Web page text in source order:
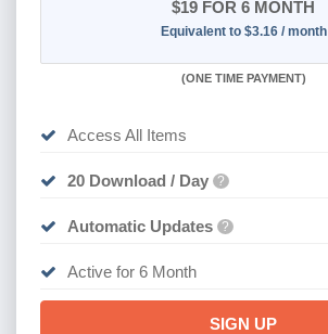
$19 FOR 6 MONTH
Equivalent to $3.16 / month
(ONE TIME PAYMENT)
Access All Items
20 Download / Day ?
Automatic Updates ?
Active for 6 Month
SIGN UP